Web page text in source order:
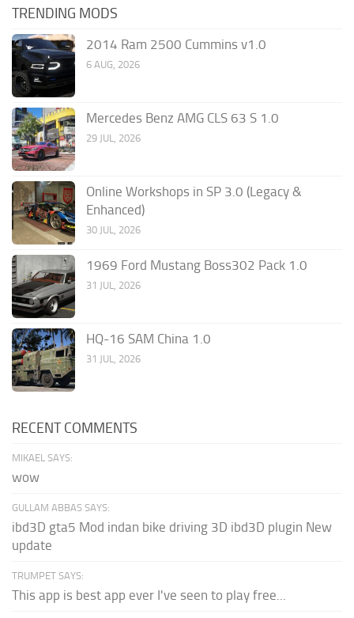
TRENDING MODS
2014 Ram 2500 Cummins v1.0
6 AUG, 2026
Mercedes Benz AMG CLS 63 S 1.0
29 JUL, 2026
Online Workshops in SP 3.0 (Legacy &
Enhanced)
30 JUL, 2026
1969 Ford Mustang Boss302 Pack 1.0
31 JUL, 2026
HQ-16 SAM China 1.0
31 JUL, 2026
RECENT COMMENTS
MIKAEL SAYS:
wow
GULLAM ABBAS SAYS:
ibd3D gta5 Mod indan bike driving 3D ibd3D plugin New
update
TRUMPET SAYS:
This app is best app ever I've seen to play free...